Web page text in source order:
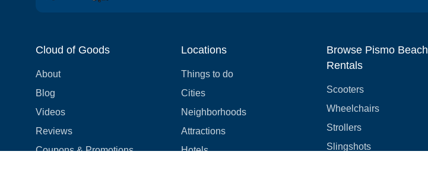
Cloud of Goods
About
Blog
Videos
Reviews
Coupons & Promotions
Locations
Things to do
Cities
Neighborhoods
Attractions
Hotels
Browse Pismo Beach
Rentals
Scooters
Wheelchairs
Strollers
Slingshots